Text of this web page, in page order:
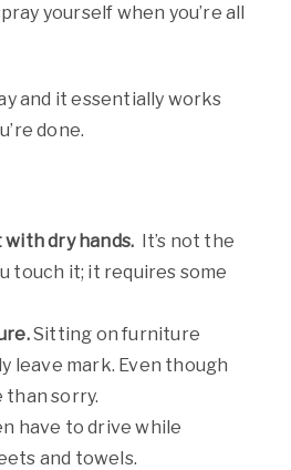
yourself when you’re all
and it essentially works
done.
with dry hands. It’s not the
touch it; it requires some
Sitting on furniture
leave mark. Even though
than sorry.
have to drive while
and towels.